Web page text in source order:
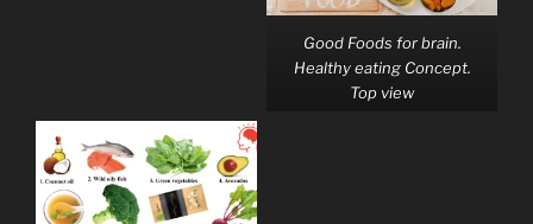
Good Foods for brain.
Healthy eating Concept.
Top view